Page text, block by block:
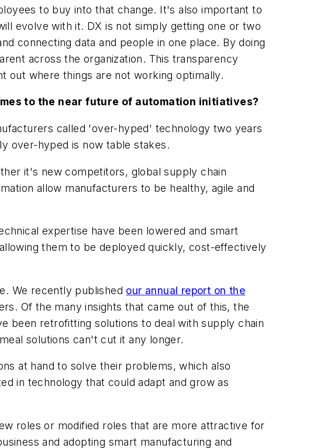
to buy into that change. It's also important to
evolve with it. DX is not simply getting one or two
connecting data and people in one place. By doing
across the organization. This transparency
out where things are not working optimally.
to the near future of automation initiatives?
called 'over-hyped' technology two years
over-hyped is now table stakes.
it's new competitors, global supply chain
allow manufacturers to be healthy, agile and
expertise have been lowered and smart
them to be deployed quickly, cost-effectively
We recently published our annual report on the
Of the many insights that came out of this, the
been retrofitting solutions to deal with supply chain
solutions can't cut it any longer.
at hand to solve their problems, which also
in technology that could adapt and grow as
roles or modified roles that are more attractive for
and adopting smart manufacturing and